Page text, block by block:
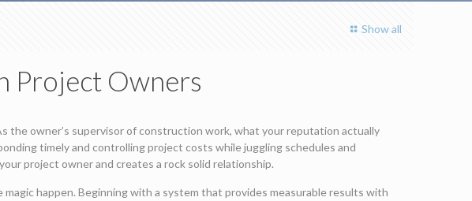
Show all
Project Owners
the owner’s supervisor of construction work, what your reputation actually
timely and controlling project costs while juggling schedules and
project owner and creates a rock solid relationship.
happen. Beginning with a system that provides measurable results with